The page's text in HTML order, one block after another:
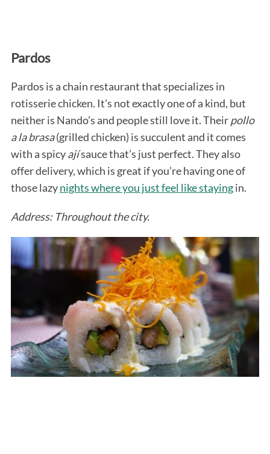
Pardos
Pardos is a chain restaurant that specializes in
rotisserie chicken. It’s not exactly one of a kind, but
neither is Nando’s and people still love it. Theirpollo
a la brasa(grilled chicken) is succulent and it comes
with a spicyajísauce that’s just perfect. They also
offer delivery, which is great if you’re having one of
those lazynights where you just feel like stayingin.
Address: Throughout the city.